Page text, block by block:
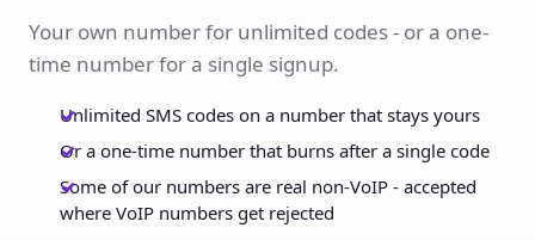
Your own number for unlimited codes - or a one-
time number for a single signup.
Unlimited SMS codes on a number that stays yours
Or a one-time number that burns after a single code
Some of our numbers are real non-VoIP - accepted
where VoIP numbers get rejected